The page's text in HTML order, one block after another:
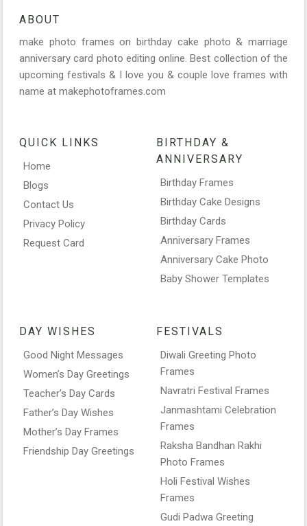
ABOUT
make photo frames on birthday cake photo & marriage
anniversary card photo editing online. Best collection of the
upcoming festivals & I love you & couple love frames with
name at makephotoframes.com
QUICK LINKS
Home
Blogs
Contact Us
Privacy Policy
Request Card
BIRTHDAY &
ANNIVERSARY
Birthday Frames
Birthday Cake Designs
Birthday Cards
Anniversary Frames
Anniversary Cake Photo
Baby Shower Templates
DAY WISHES
Good Night Messages
Women’s Day Greetings
Teacher’s Day Cards
Father’s Day Wishes
Mother’s Day Frames
Friendship Day Greetings
FESTIVALS
Diwali Greeting Photo
Frames
Navratri Festival Frames
Janmashtami Celebration
Frames
Raksha Bandhan Rakhi
Photo Frames
Holi Festival Wishes
Frames
Gudi Padwa Greeting